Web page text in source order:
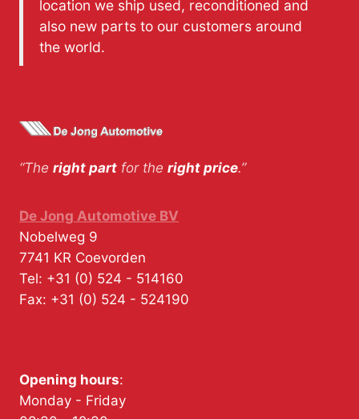
location we ship used, reconditioned and
also new parts to our customers around
the world.
“The right part for the right price.”
De Jong Automotive BV
Nobelweg 9
7741 KR Coevorden
Tel: +31 (0) 524 - 514160
Fax: +31 (0) 524 - 524190
Opening hours:
Monday - Friday